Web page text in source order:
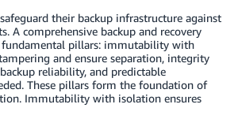
their backup infrastructure against
A comprehensive backup and recovery
fundamental pillars: immutability with
and ensure separation, integrity
reliability, and predictable
These pillars form the foundation of
Immutability with isolation ensures